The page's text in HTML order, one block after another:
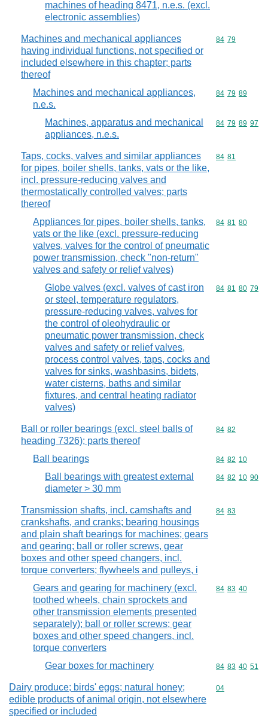
machines of heading 8471, n.e.s. (excl.
electronic assemblies)
Machines and mechanical appliances
having individual functions, not specified or
included elsewhere in this chapter; parts
thereof
Commodity
84 79
Machines and mechanical appliances,
n.e.s.
Commodity
84 79 89
Machines, apparatus and mechanical
appliances, n.e.s.
Commodity
84 79 89 97
Taps, cocks, valves and similar appliances
for pipes, boiler shells, tanks, vats or the like,
incl. pressure-reducing valves and
thermostatically controlled valves; parts
thereof
Commodity
84 81
Appliances for pipes, boiler shells, tanks,
vats or the like (excl. pressure-reducing
valves, valves for the control of pneumatic
power transmission, check "non-return"
valves and safety or relief valves)
Commodity
84 81 80
Globe valves (excl. valves of cast iron
or steel, temperature regulators,
pressure-reducing valves, valves for
the control of oleohydraulic or
pneumatic power transmission, check
valves and safety or relief valves,
process control valves, taps, cocks and
valves for sinks, washbasins, bidets,
water cisterns, baths and similar
fixtures, and central heating radiator
valves)
Commodity
84 81 80 79
Ball or roller bearings (excl. steel balls of
heading 7326); parts thereof
Commodity
84 82
Ball bearings Commodity
84 82 10
Ball bearings with greatest external
diameter > 30 mm
Commodity
84 82 10 90
Transmission shafts, incl. camshafts and
crankshafts, and cranks; bearing housings
and plain shaft bearings for machines; gears
and gearing; ball or roller screws, gear
boxes and other speed changers, incl.
torque converters; flywheels and pulleys, i
Commodity
84 83
Gears and gearing for machinery (excl.
toothed wheels, chain sprockets and
other transmission elements presented
separately); ball or roller screws; gear
boxes and other speed changers, incl.
torque converters
Commodity
84 83 40
Gear boxes for machinery Commodity
84 83 40 51
Dairy produce; birds' eggs; natural honey;
edible products of animal origin, not elsewhere
specified or included
Commodity
04